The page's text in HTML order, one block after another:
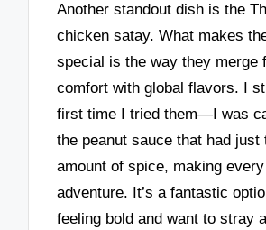
Another standout dish is the
chicken satay. What makes
special is the way they merge
comfort with global flavors. I
first time I tried them—I was
the peanut sauce that had just
amount of spice, making
adventure. It’s a fantastic
feeling bold and want to stray